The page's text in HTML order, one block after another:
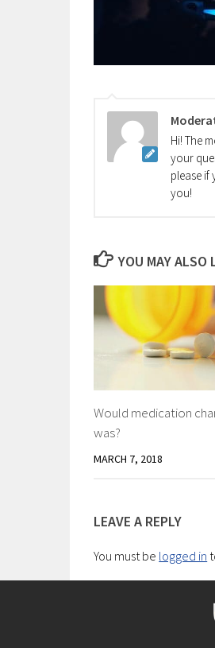
Hi! The
your
please
you!
YOU MAY ALSO
Would medication
was?
MARCH 7, 2018
LEAVE A REPLY
You must be logged in